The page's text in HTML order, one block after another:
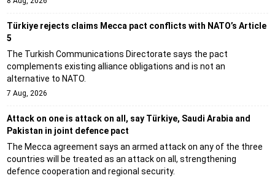
Türkiye rejects claims Mecca pact conflicts with NATO’s Article
5
The Turkish Communications Directorate says the pact
complements existing alliance obligations and is not an
alternative to NATO.
7 Aug, 2026
Attack on one is attack on all, say Türkiye, Saudi Arabia and
Pakistan in joint defence pact
The Mecca agreement says an armed attack on any of the three
countries will be treated as an attack on all, strengthening
defence cooperation and regional security.